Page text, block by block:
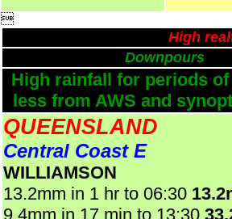

High
Downpours
High rainfall for periods
less from AWS and
QUEENSLAND
Central Coast E
WILLIAMSON
13.2mm in 1 hr to 06:30
9.4mm in 17 min to 13:30